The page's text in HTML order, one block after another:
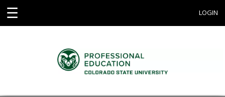
☰ LOGIN